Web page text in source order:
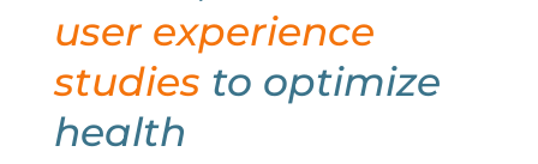
user experience
studies to optimize
health